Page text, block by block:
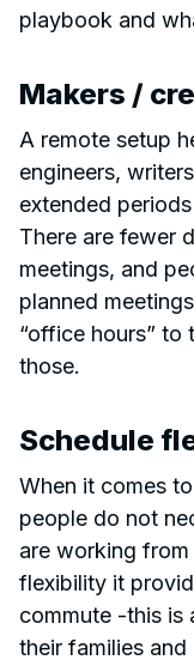
playbook and
Makers /
A remote setup
engineers,
extended
There are fewer
meetings, and
planned
“office hours” to
those.
Schedule
When it comes
people do not
are working
flexibility it
commute -this is
their families